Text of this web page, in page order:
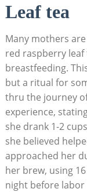
Leaf tea
Many mothers
red raspberry leaf
breastfeeding.
but a ritual for
thru the journey
experience,
she drank 1-2
she believed
approached her
her brew, using
night before labor